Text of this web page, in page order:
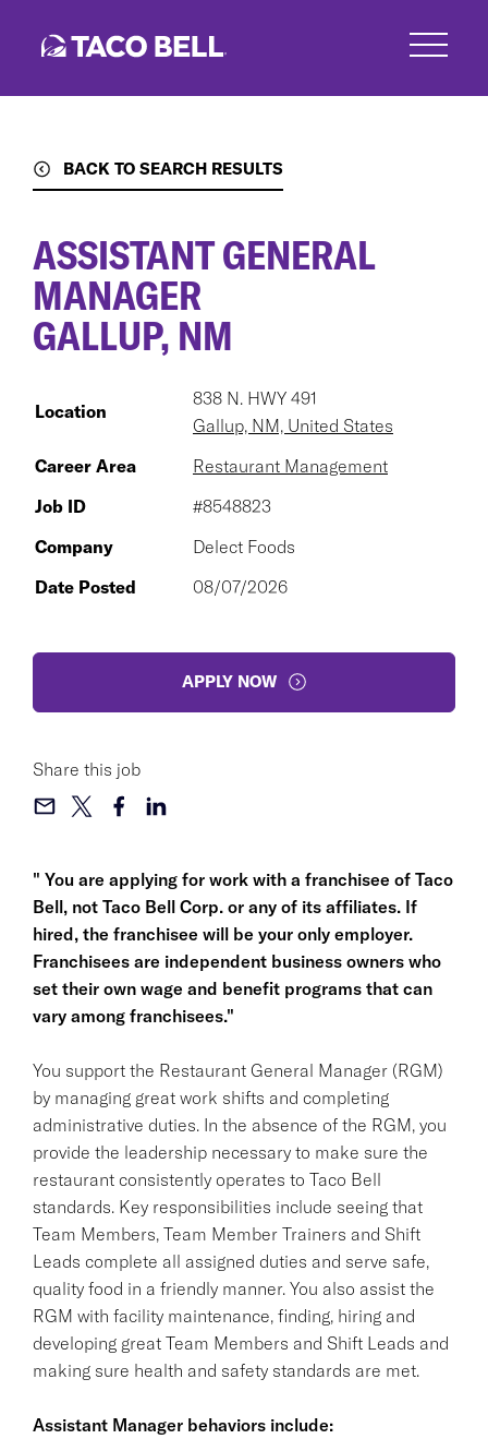
BACK TO SEARCH RESULTS
" You are applying for work with a franchisee of Taco
Bell, not Taco Bell Corp. or any of its affiliates. If
hired, the franchisee will be your only employer.
Franchisees are independent business owners who
set their own wage and benefit programs that can
vary among franchisees."
You support the Restaurant General Manager (RGM)
by managing great work shifts and completing
administrative duties. In the absence of the RGM, you
provide the leadership necessary to make sure the
restaurant consistently operates to Taco Bell
standards. Key responsibilities include seeing that
Team Members, Team Member Trainers and Shift
Leads complete all assigned duties and serve safe,
quality food in a friendly manner. You also assist the
RGM with facility maintenance, finding, hiring and
developing great Team Members and Shift Leads and
making sure health and safety standards are met.
Assistant Manager behaviors include:
ASSISTANT GENERAL
MANAGER
GALLUP, NM
Location
838 N. HWY 491
Gallup, NM, United States
Career Area
Restaurant Management
Job ID
#8548823
Company
Delect Foods
Date Posted
08/07/2026
APPLY NOW
Share this job